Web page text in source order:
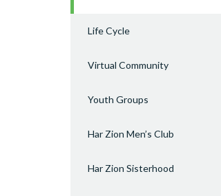
Life Cycle
Virtual Community
Youth Groups
Har Zion Men’s Club
Har Zion Sisterhood